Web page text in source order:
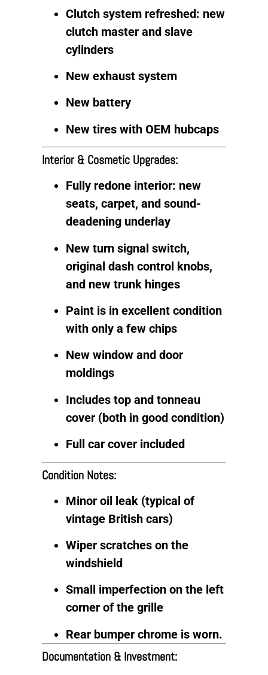
Clutch system refreshed: new
clutch master and slave
cylinders
New exhaust system
New battery
New tires with OEM hubcaps
Interior & Cosmetic Upgrades:
Fully redone interior: new
seats, carpet, and sound-
deadening underlay
New turn signal switch,
original dash control knobs,
and new trunk hinges
Paint is in excellent condition
with only a few chips
New window and door
moldings
Includes top and tonneau
cover (both in good condition)
Full car cover included
Condition Notes:
Minor oil leak (typical of
vintage British cars)
Wiper scratches on the
windshield
Small imperfection on the left
corner of the grille
Rear bumper chrome is worn.
Documentation & Investment: